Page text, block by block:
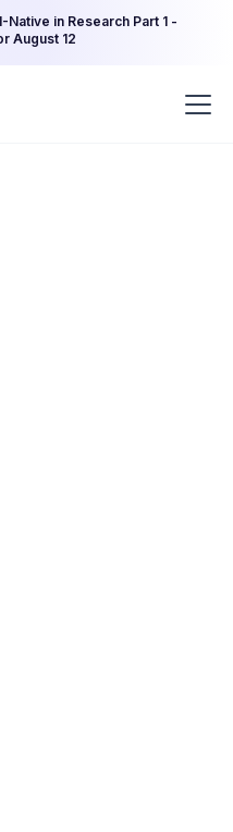
Native in Research Part 1 -
August 12